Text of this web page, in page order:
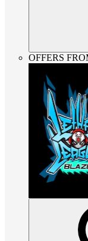
OFFERS